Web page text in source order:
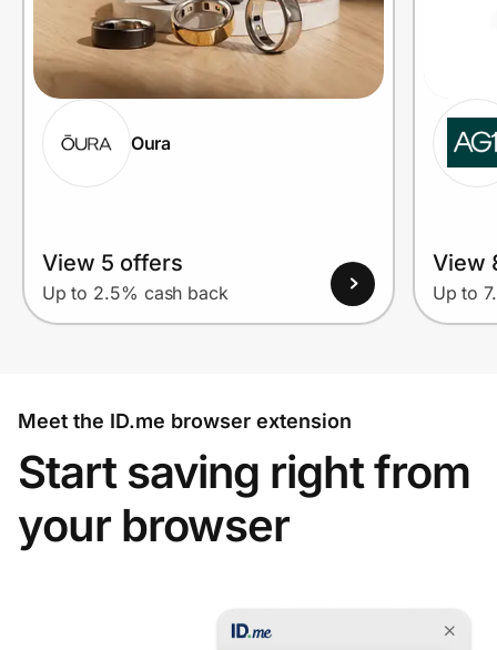
Oura
View 5 offers
Up to 2.5% cash back
View
Up to
Meet the ID.me browser extension
Start saving right from
your browser